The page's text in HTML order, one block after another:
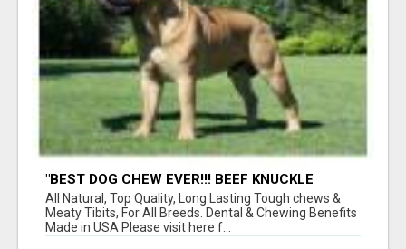
"BEST DOG CHEW EVER!!! BEEF KNUCKLE
BONES!"
All Natural, Top Quality, Long Lasting Tough chews &
Meaty Tibits, For All Breeds. Dental & Chewing Benefits
Made in USA Please visit here f...